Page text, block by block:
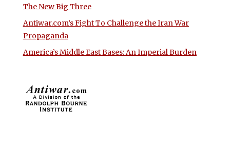
The New Big Three
Antiwar.com’s Fight To Challenge the Iran War
Propaganda
America’s Middle East Bases: An Imperial Burden